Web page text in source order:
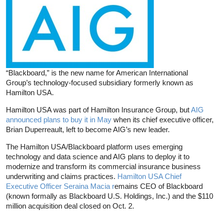
“Blackboard,” is the new name for American International
Group’s technology-focused subsidiary formerly known as
Hamilton USA.
Hamilton USA was part of Hamilton Insurance Group, butAIG
announced plans to buy it in May when its chief executive officer,
Brian Duperreault, left to become AIG’s new leader.
The Hamilton USA/Blackboard platform uses emerging
technology and data science and AIG plans to deploy it to
modernize and transform its commercial insurance business
underwriting and claims practices. Hamilton USA Chief
Executive Officer Seraina Macia remains CEO of Blackboard
(known formally as Blackboard U.S. Holdings, Inc.) and the $110
million acquisition deal closed on Oct. 2.